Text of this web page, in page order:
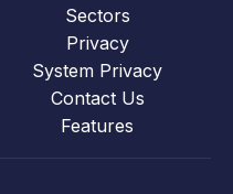
Sectors
Privacy
System Privacy
Contact Us
Features